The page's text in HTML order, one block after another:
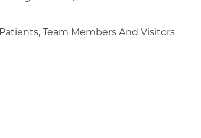
Team Members And Visitors